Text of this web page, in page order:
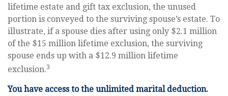
lifetime estate and gift tax exclusion, the unused
portion is conveyed to the surviving spouse’s estate. To
illustrate, if a spouse dies after using only $2.1 million
of the $15 million lifetime exclusion, the surviving
spouse ends up with a $12.9 million lifetime
exclusion.3
You have access to the unlimited marital deduction.